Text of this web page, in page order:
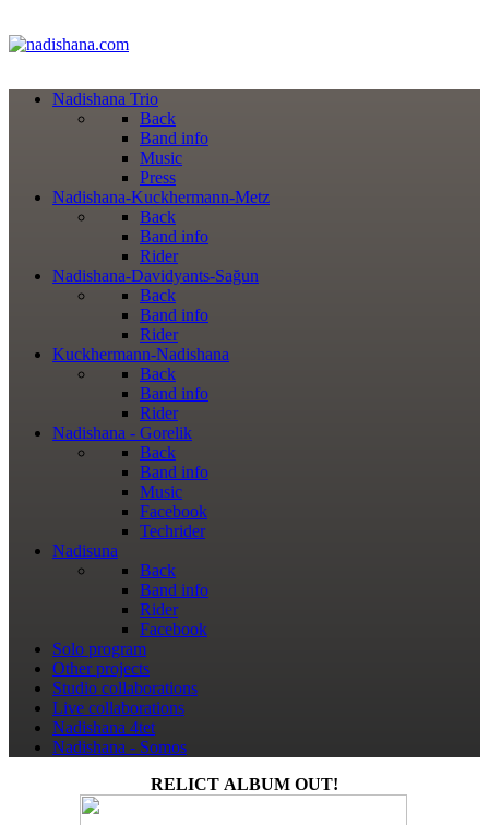
Nadishana Trio
Back
Band info
Music
Press
Nadishana-Kuckhermann-Metz
Back
Band info
Rider
Nadishana-Davidyants-Sağun
Back
Band info
Rider
Kuckhermann-Nadishana
Back
Band info
Rider
Nadishana - Gorelik
Back
Band info
Music
Facebook
Techrider
Nadisuna
Back
Band info
Rider
Facebook
Solo program
Other projects
Studio collaborations
Live collaborations
Nadishana 4tet
Nadishana - Somos
RELICT ALBUM OUT!